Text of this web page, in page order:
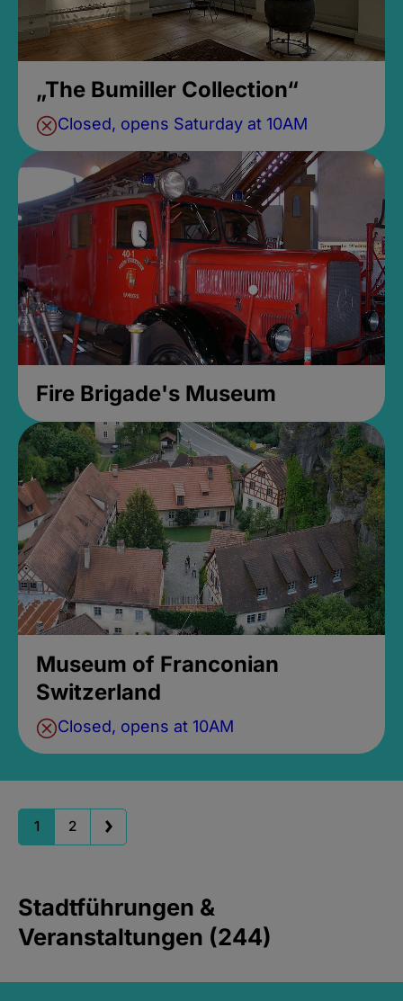
„The Bumiller Collection“
Closed, opens Saturday at 10AM
Fire Brigade's Museum
Museum of Franconian
Switzerland
Closed, opens at 10AM
1 2
Stadtführungen &
Veranstaltungen (244)